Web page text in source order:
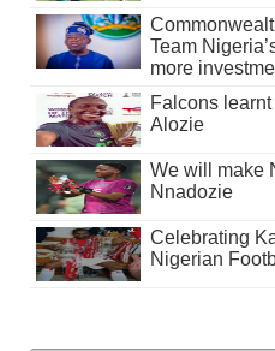
Team
more
Falcons
Alozie
We will make
Nnadozie
Celebrating
Nigerian